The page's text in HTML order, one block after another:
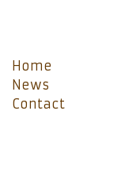
Home
News
Contact